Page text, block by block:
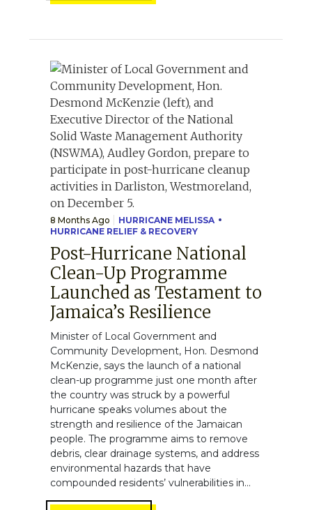
8 Months Ago
HURRICANE MELISSA
HURRICANE RELIEF & RECOVERY
Post-Hurricane National
Clean-Up Programme
Launched as Testament to
Jamaica’s Resilience
Minister of Local Government and
Community Development, Hon. Desmond
McKenzie, says the launch of a national
clean-up programme just one month after
the country was struck by a powerful
hurricane speaks volumes about the
strength and resilience of the Jamaican
people. The programme aims to remove
debris, clear drainage systems, and address
environmental hazards that have
compounded residents’ vulnerabilities in...